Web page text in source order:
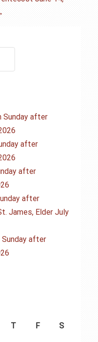
Sunday after
after
after
after
James, Elder July
after
T F S